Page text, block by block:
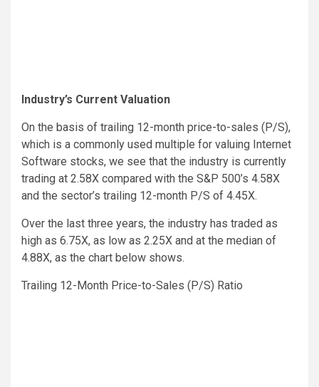
Industry’s Current Valuation
On the basis of trailing 12-month price-to-sales (P/S),
which is a commonly used multiple for valuing Internet
Software stocks, we see that the industry is currently
trading at 2.58X compared with the S&P 500’s 4.58X
and the sector’s trailing 12-month P/S of 4.45X.
Over the last three years, the industry has traded as
high as 6.75X, as low as 2.25X and at the median of
4.88X, as the chart below shows.
Trailing 12-Month Price-to-Sales (P/S) Ratio